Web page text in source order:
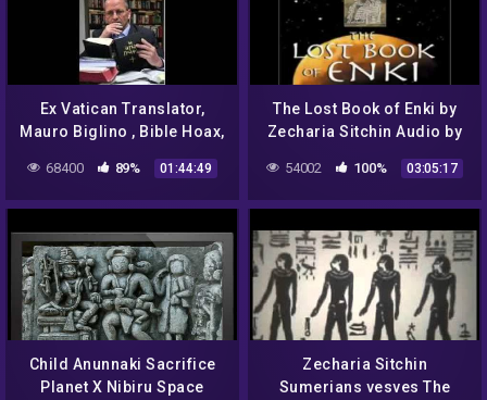
Ex Vatican Translator,
Mauro Biglino , Bible Hoax,
Alien Manipulation of Man,
Genocide, Cl
68400 89% 01:44:49
The Lost Book of Enki by
Zecharia Sitchin Audio by
Josh Reeves 14 Tablets
54002 100% 03:05:17
Child Anunnaki Sacrifice
Planet X Nibiru Space
Zecharia Sitchin
Sumerians vesves The